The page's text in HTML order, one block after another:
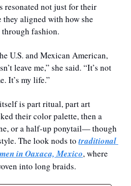
resonated not just for their
they aligned with how she
fashion.
U.S. and Mexican American,
leave me,” she said. “It’s not
It’s my life.”
is part ritual, part art
their color palette, then a
or a half-up ponytail— though
The look nods to traditional
in Oaxaca, Mexico, where
into long braids.